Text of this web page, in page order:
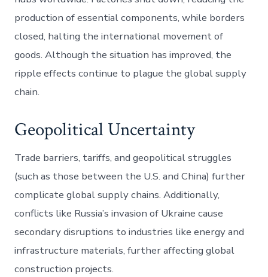
production of essential components, while borders
closed, halting the international movement of
goods. Although the situation has improved, the
ripple effects continue to plague the global supply
chain.
Geopolitical Uncertainty
Trade barriers, tariffs, and geopolitical struggles
(such as those between the U.S. and China) further
complicate global supply chains. Additionally,
conflicts like Russia’s invasion of Ukraine cause
secondary disruptions to industries like energy and
infrastructure materials, further affecting global
construction projects.